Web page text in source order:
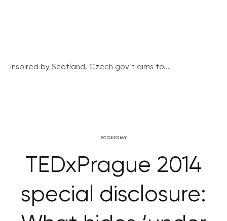
Inspired by Scotland, Czech gov’t aims to...
ECONOMY
TEDxPrague 2014
special disclosure: